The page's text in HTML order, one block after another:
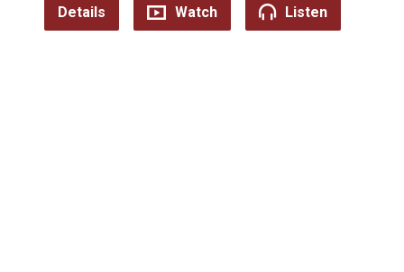
Details Watch Listen